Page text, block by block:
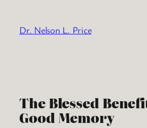
content
Dr. Nelson L. Price
The Blessed
Good Memory